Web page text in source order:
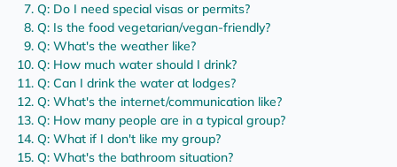
Q: Do I need special visas or permits?
Q: Is the food vegetarian/vegan-friendly?
Q: What's the weather like?
Q: How much water should I drink?
Q: Can I drink the water at lodges?
Q: What's the internet/communication like?
Q: How many people are in a typical group?
Q: What if I don't like my group?
Q: What's the bathroom situation?